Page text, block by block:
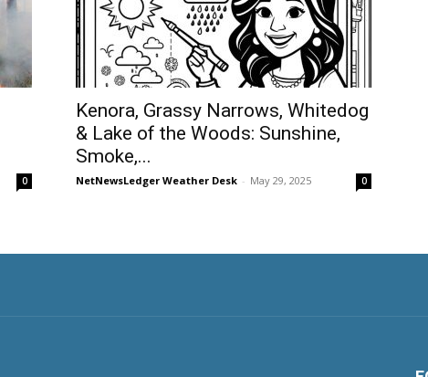
0
Kenora, Grassy Narrows, Whitedog
& Lake of the Woods: Sunshine,
Smoke,...
NetNewsLedger Weather Desk - May 29, 2025 0